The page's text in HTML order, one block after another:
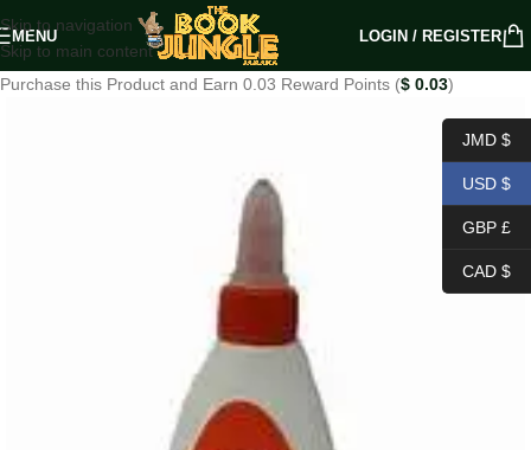
Skip to navigation
Skip to main content
MENU LOGIN / REGISTER
Purchase this Product and Earn 0.03 Reward Points ($ 0.03)
JMD $
USD $
GBP £
CAD $